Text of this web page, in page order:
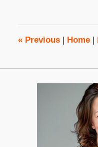
4:12
pm
«Previous Home